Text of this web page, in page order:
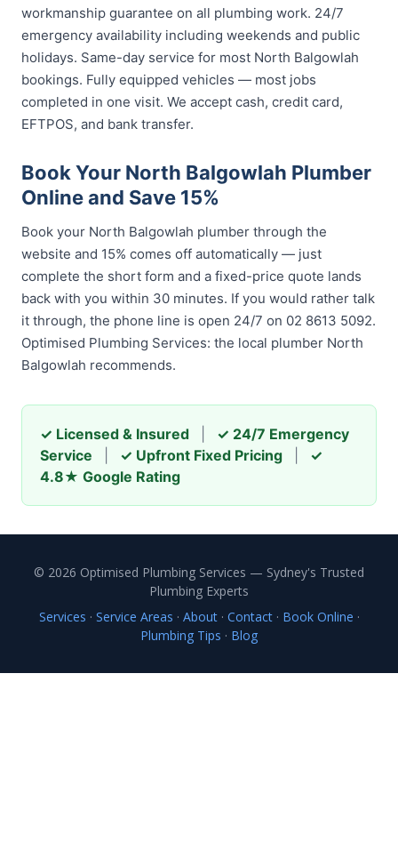
workmanship guarantee on all plumbing work. 24/7
emergency availability including weekends and public
holidays. Same-day service for most North Balgowlah
bookings. Fully equipped vehicles — most jobs
completed in one visit. We accept cash, credit card,
EFTPOS, and bank transfer.
Book Your North Balgowlah Plumber
Online and Save 15%
Book your North Balgowlah plumber through the
website and 15% comes off automatically — just
complete the short form and a fixed-price quote lands
back with you within 30 minutes. If you would rather talk
it through, the phone line is open 24/7 on 02 8613 5092.
Optimised Plumbing Services: the local plumber North
Balgowlah recommends.
✓ Licensed & Insured
✓ 24/7 Emergency
Service
✓ Upfront Fixed Pricing
✓
4.8★ Google Rating
© 2026 Optimised Plumbing Services — Sydney's Trusted
Plumbing Experts
Services · Service Areas · About· Contact· Book Online ·
Plumbing Tips · Blog